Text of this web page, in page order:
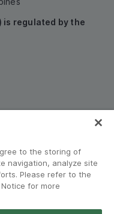
is regulated by the
to the storing of
navigation, analyze site
Please refer to the
for more